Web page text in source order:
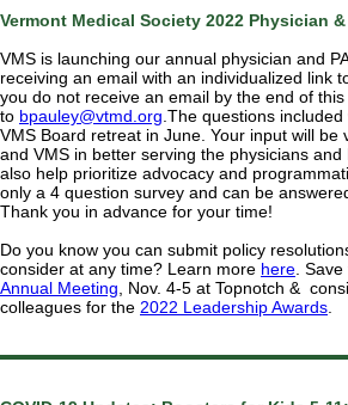
Vermont Medical Society 2022 Physician &
VMS is launching our annual physician and
receiving an email with an individualized link
you do not receive an email by the end of
to bpauley@vtmd.org .The questions
VMS Board retreat in June. Your input will be
and VMS in better serving the physicians and
also help prioritize advocacy and
only a 4 question survey and can be
Thank you in advance for your time!
Do you know you can submit policy
consider at any time? Learn more here .
Annual Meeting , Nov. 4-5 at Topnotch &
colleagues for the 2022 Leadership Awards